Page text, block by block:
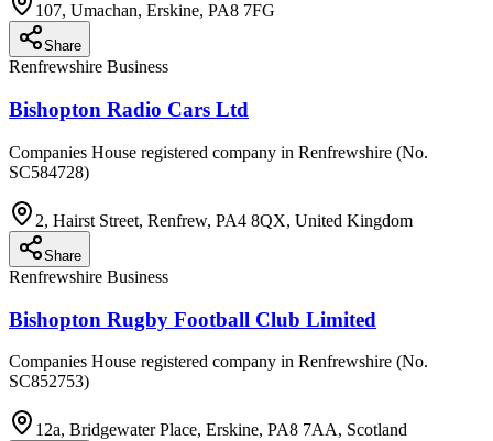
107, Umachan, Erskine, PA8 7FG
Share
Renfrewshire Business
Bishopton Radio Cars Ltd
Companies House registered company in Renfrewshire (No.
SC584728)
2, Hairst Street, Renfrew, PA4 8QX, United Kingdom
Share
Renfrewshire Business
Bishopton Rugby Football Club Limited
Companies House registered company in Renfrewshire (No.
SC852753)
12a, Bridgewater Place, Erskine, PA8 7AA, Scotland